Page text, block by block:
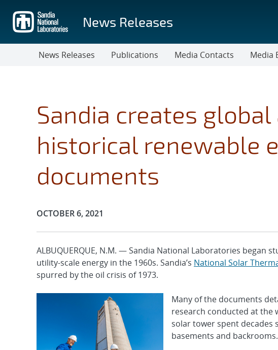
main
content
News Releases
News Releases Publications Media Contacts Media
Sandia creates
historical renewable
documents
Publication Date:
OCTOBER 6, 2021
ALBUQUERQUE, N.M. — Sandia National Laboratories began
utility-scale energy in the 1960s. Sandia’s National Solar
spurred by the oil crisis of 1973.
Many of the documents
research conducted at the
solar tower spent decades
basements and